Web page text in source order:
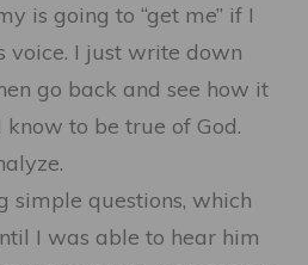
is going to “get me” if I
voice. I just write down
go back and see how it
to be true of God.
simple questions, which
I was able to hear him